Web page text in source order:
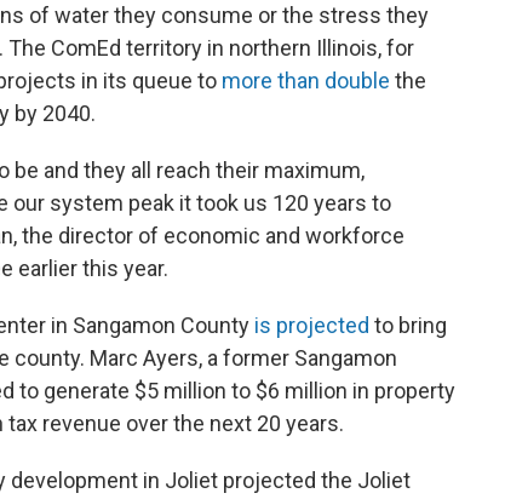
of water they consume or the stress they
ComEd territory in northern Illinois, for
in its queue to more than double the
by 2040.
be and they all reach their maximum,
our system peak it took us 120 years to
the director of economic and workforce
earlier this year.
in Sangamon County is projected to bring
Marc Ayers, a former Sangamon
to generate $5 million to $6 million in property
revenue over the next 20 years.
in Joliet projected the Joliet